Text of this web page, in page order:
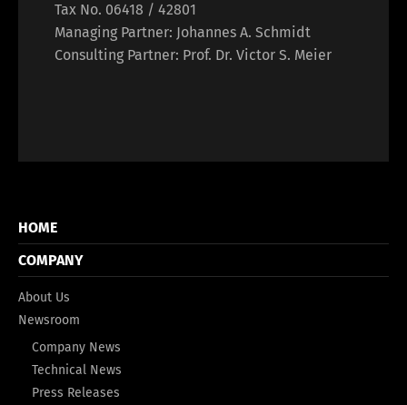
Tax No. 06418 / 42801
Managing Partner: Johannes A. Schmidt
Consulting Partner: Prof. Dr. Victor S. Meier
HOME
COMPANY
About Us
Newsroom
Company News
Technical News
Press Releases